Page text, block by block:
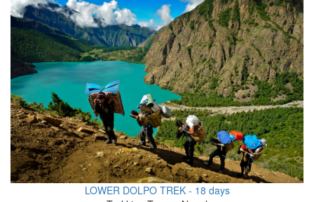
LOWER DOLPO TREK - 18 days